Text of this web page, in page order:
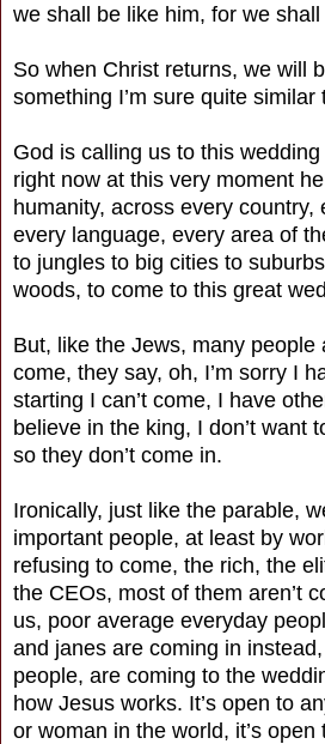
we shall be like him, for we
So when Christ returns, we will
something I’m sure quite
God is calling us to this
right now at this very moment
humanity, across every country,
every language, every area of
to jungles to big cities to
woods, to come to this great
But, like the Jews, many people
come, they say, oh, I’m sorry I
starting I can’t come, I have
believe in the king, I don’t want
so they don’t come in.
Ironically, just like the parable,
important people, at least by
refusing to come, the rich, the
the CEOs, most of them aren’t
us, poor average everyday
and janes are coming in
people, are coming to the
how Jesus works. It’s open to
or woman in the world, it’s open